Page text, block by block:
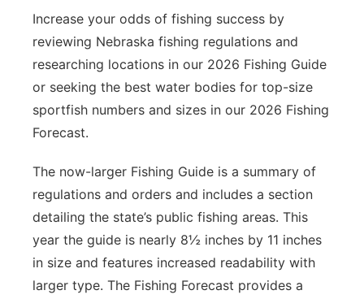
Increase your odds of fishing success by
reviewing Nebraska fishing regulations and
researching locations in our 2026 Fishing Guide
or seeking the best water bodies for top-size
sportfish numbers and sizes in our 2026 Fishing
Forecast.
The now-larger Fishing Guide is a summary of
regulations and orders and includes a section
detailing the state’s public fishing areas. This
year the guide is nearly 8½ inches by 11 inches
in size and features increased readability with
larger type. The Fishing Forecast provides a